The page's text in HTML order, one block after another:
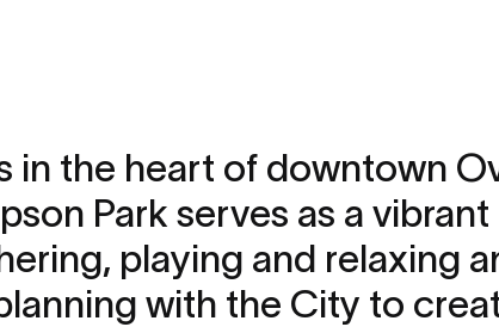
in the heart of downtown
Park serves as a vibrant
playing and relaxing
with the City to